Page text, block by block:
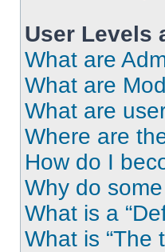
User Levels
What are
What are
What are
Where are
How do I
Why do
What is a
What is “The